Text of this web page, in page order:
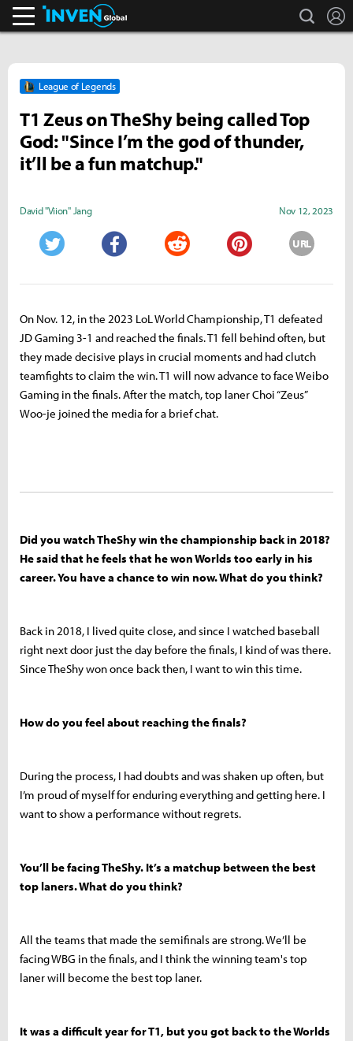
search
League of Legends
T1 Zeus on TheShy being called Top
God: "Since I’m the god of thunder,
it’ll be a fun matchup."
David "Viion" Jang Nov 12, 2023
URL
On Nov. 12, in the 2023 LoL World Championship, T1 defeated
JD Gaming 3-1 and reached the finals. T1 fell behind often, but
they made decisive plays in crucial moments and had clutch
teamfights to claim the win. T1 will now advance to face Weibo
Gaming in the finals. After the match, top laner Choi “Zeus”
Woo-je joined the media for a brief chat.
Did you watch TheShy win the championship back in 2018?
He said that he feels that he won Worlds too early in his
career. You have a chance to win now. What do you think?
Back in 2018, I lived quite close, and since I watched baseball
right next door just the day before the finals, I kind of was there.
Since TheShy won once back then, I want to win this time.
How do you feel about reaching the finals?
During the process, I had doubts and was shaken up often, but
I’m proud of myself for enduring everything and getting here. I
want to show a performance without regrets.
You’ll be facing TheShy. It’s a matchup between the best
top laners. What do you think?
All the teams that made the semifinals are strong. We’ll be
facing WBG in the finals, and I think the winning team's top
laner will become the best top laner.
It was a difficult year for T1, but you got back to the Worlds